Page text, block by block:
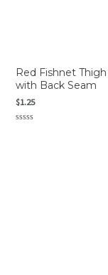
Red Fishnet
with Back Seam
$1.25